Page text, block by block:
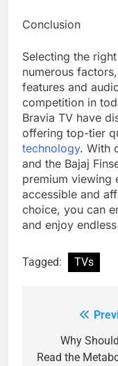
Conclusion
Selecting the
numerous
features and
competition in
Bravia TV have
offering top-tier
technology. With
and the Bajaj
premium viewing
accessible and
choice, you can
and enjoy
Tagged: TVs
navigation
Why
Read the